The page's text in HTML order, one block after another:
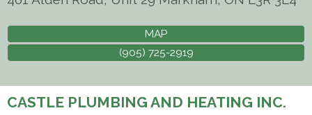
MAP
(905) 725-2919
CASTLE PLUMBING AND HEATING INC.